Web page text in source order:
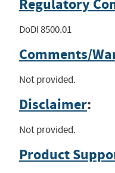
Regulatory
DoDI 8500.01
Comments/
Not provided.
Disclaimer:
Not provided.
Product